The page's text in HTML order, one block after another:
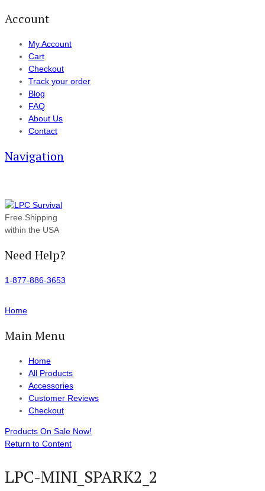
Account
My Account
Cart
Checkout
Track your order
Blog
FAQ
About Us
Contact
Navigation
Free Shipping
within the USA
Need Help?
1-877-886-3653
Home
Main Menu
Home
All Products
Accessories
Customer Reviews
Checkout
Products On Sale Now!
Return to Content
LPC-MINI_SPARK2_2